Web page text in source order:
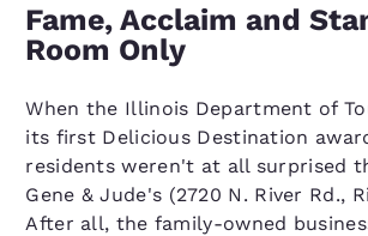
Fame, Acclaim and
Room Only
When the Illinois Department of
its first Delicious Destination
residents weren't at all surprised
Gene & Jude's (2720 N. River Rd.,
After all, the family-owned